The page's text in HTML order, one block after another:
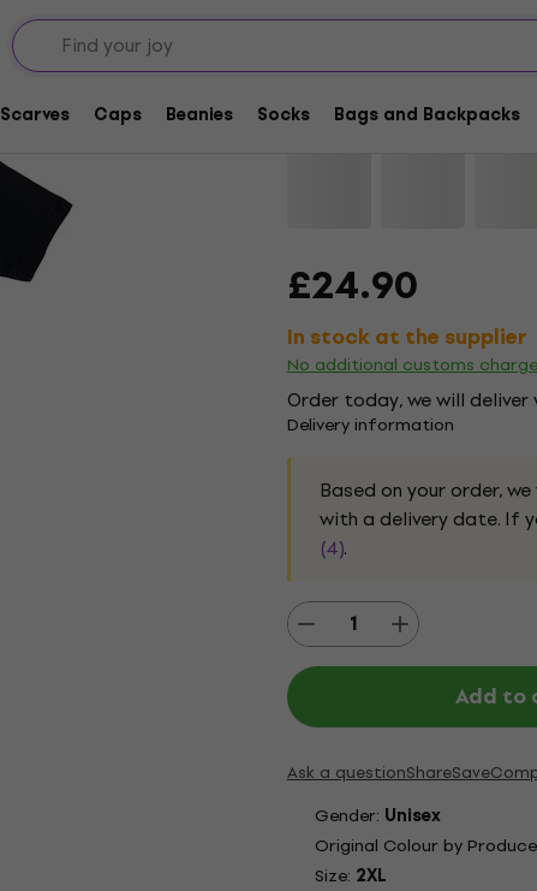
Scarves Caps Beanies Socks Bags and Backpacks
The Cure Praying
Brand:The CureProduct code:
£24.90
In stock at the supplier
No additional customs
Order today, we will deliver
Delivery information
Based on your order,
with a delivery date. If
(4).
Add to
Ask a questionShareSave
Gender: Unisex
Original Colour by
Size: 2XL